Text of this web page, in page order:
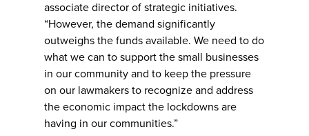
associate director of strategic initiatives.
“However, the demand significantly
outweighs the funds available. We need to do
what we can to support the small businesses
in our community and to keep the pressure
on our lawmakers to recognize and address
the economic impact the lockdowns are
having in our communities.”